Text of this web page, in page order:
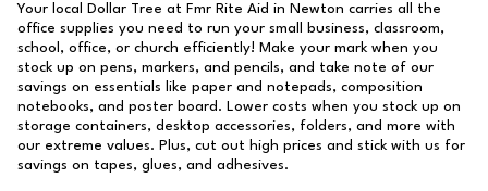
Your local Dollar Tree at Fmr Rite Aid in Newton carries all the
office supplies you need to run your small business, classroom,
school, office, or church efficiently! Make your mark when you
stock up on pens, markers, and pencils, and take note of our
savings on essentials like paper and notepads, composition
notebooks, and poster board. Lower costs when you stock up on
storage containers, desktop accessories, folders, and more with
our extreme values. Plus, cut out high prices and stick with us for
savings on tapes, glues, and adhesives.